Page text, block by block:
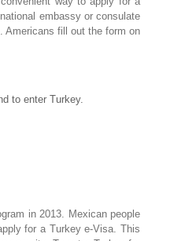
embassy or consulate
Americans fill out the form on
to enter Turkey.
in 2013. Mexican people
for a Turkey e-Visa. This